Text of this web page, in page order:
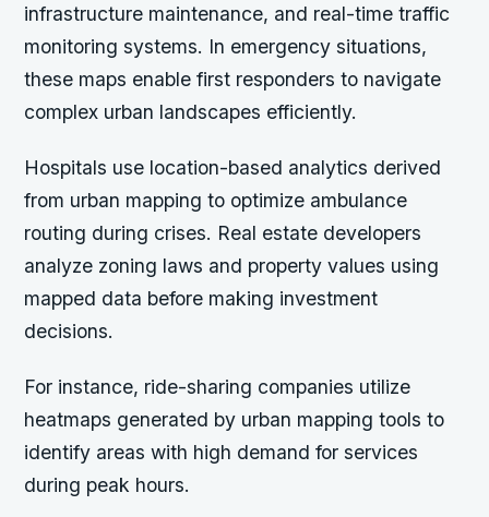
infrastructure maintenance, and real-time traffic
monitoring systems. In emergency situations,
these maps enable first responders to navigate
complex urban landscapes efficiently.
Hospitals use location-based analytics derived
from urban mapping to optimize ambulance
routing during crises. Real estate developers
analyze zoning laws and property values using
mapped data before making investment
decisions.
For instance, ride-sharing companies utilize
heatmaps generated by urban mapping tools to
identify areas with high demand for services
during peak hours.